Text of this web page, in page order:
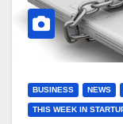
BUSINESS NEWS
THIS WEEK IN